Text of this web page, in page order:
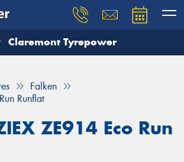
Claremont Tyrepower
Falken
Runflat
ZE914 Eco Run
you need, and our team will
Your details